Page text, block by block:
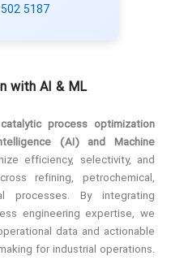
5187
with AI & ML
process optimization
(AI) and Machine
efficiency, selectivity, and
refining, petrochemical,
processes. By integrating
engineering expertise, we
data and actionable
for industrial operations.